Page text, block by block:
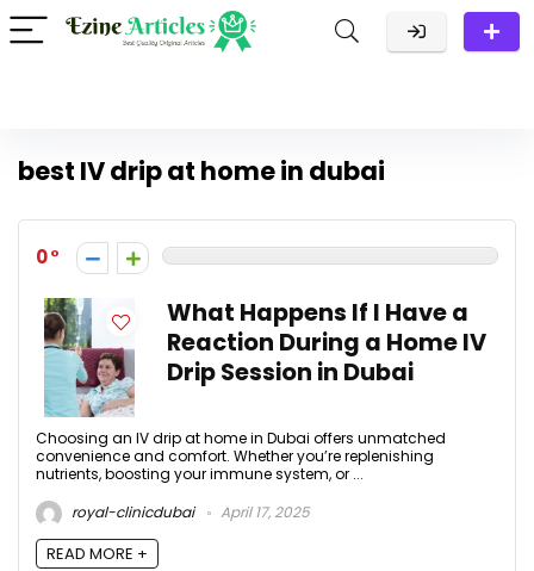
best IV drip at home in dubai
0
What Happens If I Have a
Reaction During a Home IV
Drip Session in Dubai
Choosing an IV drip at home in Dubai offers unmatched
convenience and comfort. Whether you’re replenishing
nutrients, boosting your immune system, or ...
royal-clinicdubai
April 17, 2025
READ MORE +